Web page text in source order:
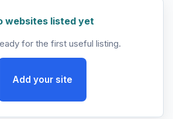
websites listed yet
for the first useful listing.
Add your site